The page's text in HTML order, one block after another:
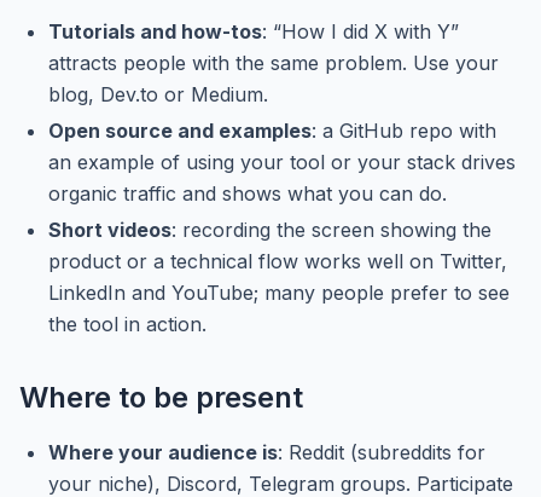
Tutorials and how-tos: “How I did X with Y”
attracts people with the same problem. Use your
blog, Dev.to or Medium.
Open source and examples: a GitHub repo with
an example of using your tool or your stack drives
organic traffic and shows what you can do.
Short videos: recording the screen showing the
product or a technical flow works well on Twitter,
LinkedIn and YouTube; many people prefer to see
the tool in action.
Where to be present
Where your audience is: Reddit (subreddits for
your niche), Discord, Telegram groups. Participate